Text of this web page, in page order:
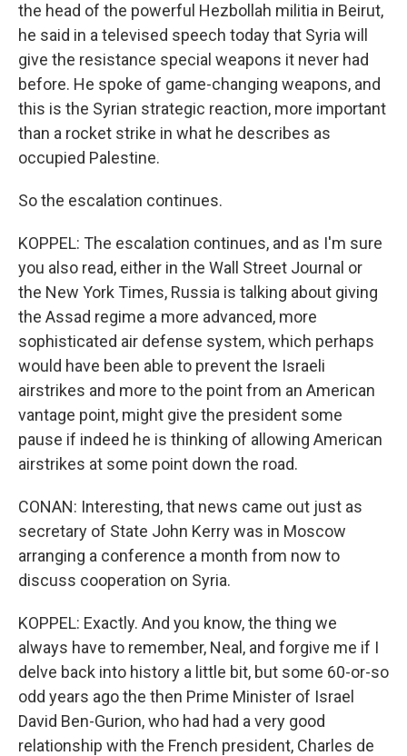
the head of the powerful Hezbollah militia in Beirut,
he said in a televised speech today that Syria will
give the resistance special weapons it never had
before. He spoke of game-changing weapons, and
this is the Syrian strategic reaction, more important
than a rocket strike in what he describes as
occupied Palestine.
So the escalation continues.
KOPPEL: The escalation continues, and as I'm sure
you also read, either in the Wall Street Journal or
the New York Times, Russia is talking about giving
the Assad regime a more advanced, more
sophisticated air defense system, which perhaps
would have been able to prevent the Israeli
airstrikes and more to the point from an American
vantage point, might give the president some
pause if indeed he is thinking of allowing American
airstrikes at some point down the road.
CONAN: Interesting, that news came out just as
secretary of State John Kerry was in Moscow
arranging a conference a month from now to
discuss cooperation on Syria.
KOPPEL: Exactly. And you know, the thing we
always have to remember, Neal, and forgive me if I
delve back into history a little bit, but some 60-or-so
odd years ago the then Prime Minister of Israel
David Ben-Gurion, who had had a very good
relationship with the French president, Charles de